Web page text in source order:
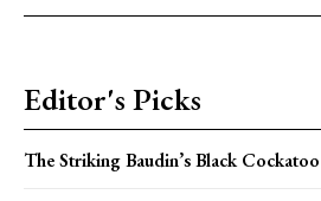
Editor's Picks
The Striking Baudin’s Black Cockatoo